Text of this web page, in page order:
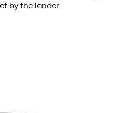
by the lender